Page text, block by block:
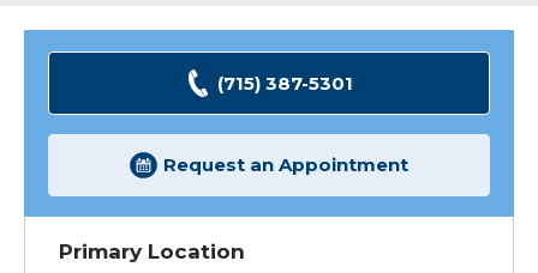
(715) 387-5301
Request an Appointment
Primary Location